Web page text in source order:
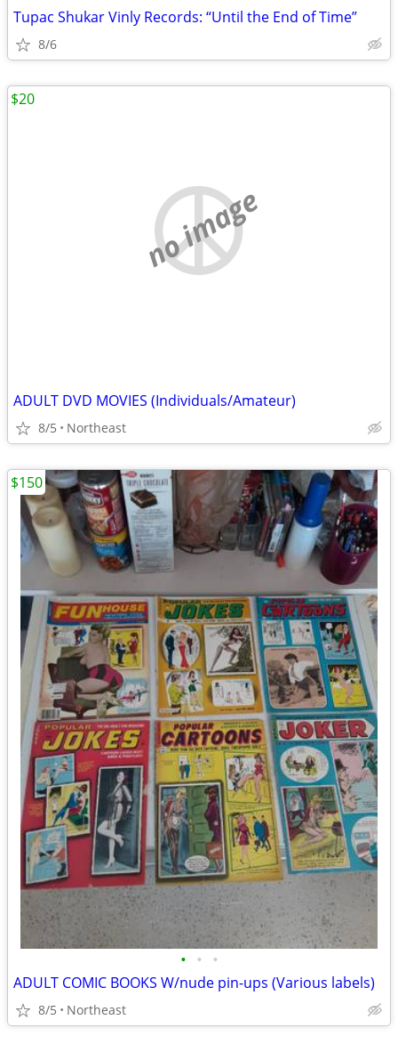
Tupac Shukar Vinly Records: “Until the End of Time”
8/6
no image
ADULT DVD MOVIES (Individuals/Amateur)
8/5 Northeast
$20
• • •
ADULT COMIC BOOKS W/nude pin-ups (Various labels)
8/5 Northeast
$150